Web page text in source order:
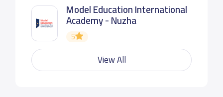
Model Education International
Academy - Nuzha
5
View All